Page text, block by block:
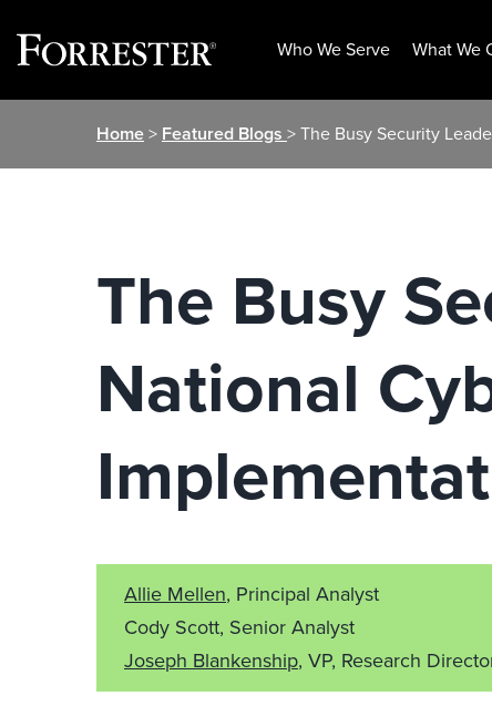
Who We Serve What We
Home> Featured Blogs > The Busy Security
The Busy
National
Allie Mellen, Principal Analyst
Cody Scott, Senior Analyst
Joseph Blankenship, VP, Research